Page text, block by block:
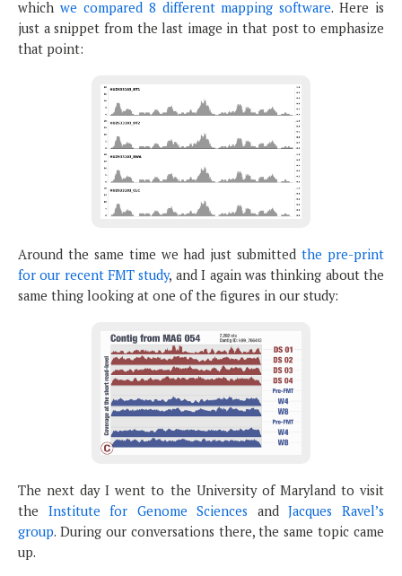
which we compared 8 different mapping software. Here is
just a snippet from the last image in that post to emphasize
that point:
Around the same time we had just submittedthe pre-print
for our recent FMT study, and I again was thinking about the
same thing looking at one of the figures in our study:
The next day I went to the University of Maryland to visit
the Institute for Genome Sciences andJacques Ravel’s
group. During our conversations there, the same topic came
up.